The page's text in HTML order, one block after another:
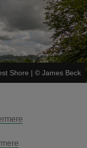
Shore | © James Beck